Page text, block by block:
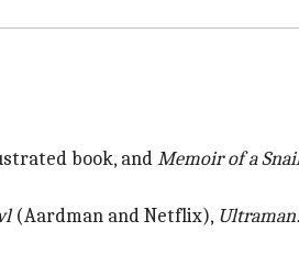
book, andMemoir of a
(Aardman and Netflix),